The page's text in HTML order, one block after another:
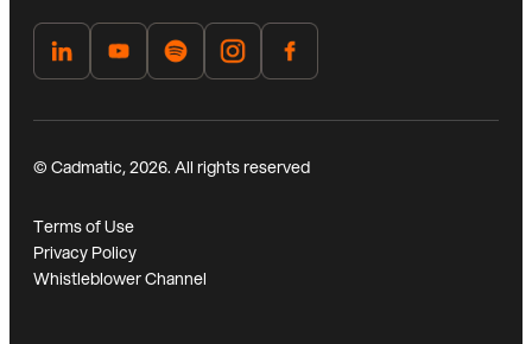
© Cadmatic, 2026. All rights reserved
Terms of Use
Privacy Policy
Whistleblower Channel